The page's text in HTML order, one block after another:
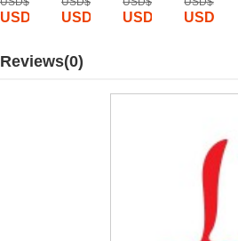
USD$ 1885USD$ 1799USD$ 1899USD$
Reviews(0)